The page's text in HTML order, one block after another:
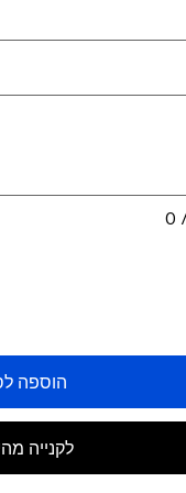
0
הוספה
לקנייה